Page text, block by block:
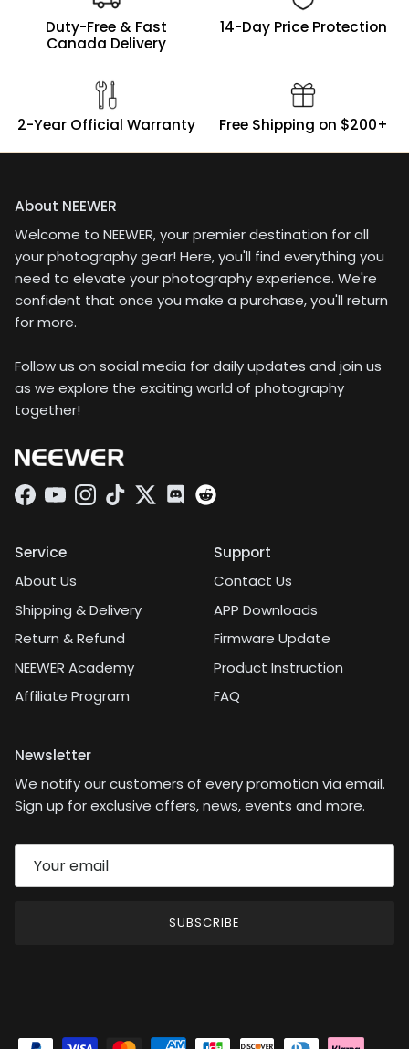
Duty-Free & Fast
Canada Delivery
14-Day Price Protection
2-Year Official Warranty Free Shipping on $200+
About NEEWER
Welcome to NEEWER, your premier destination for all
your photography gear! Here, you'll find everything you
need to elevate your photography experience. We're
confident that once you make a purchase, you'll return
for more.
Follow us on social media for daily updates and join us
as we explore the exciting world of photography
together!
Facebook
YouTubeInstagram
TikTokTwitterDiscord
Service
About Us
Shipping & Delivery
Return & Refund
NEEWER Academy
Affiliate Program
Support
Contact Us
APP Downloads
Firmware Update
Product Instruction
FAQ
Newsletter
We notify our customers of every promotion via email.
Sign up for exclusive offers, news, events and more.
SUBSCRIBE